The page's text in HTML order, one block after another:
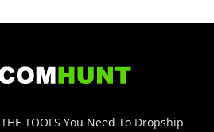
TOOLS You Need To Dropship